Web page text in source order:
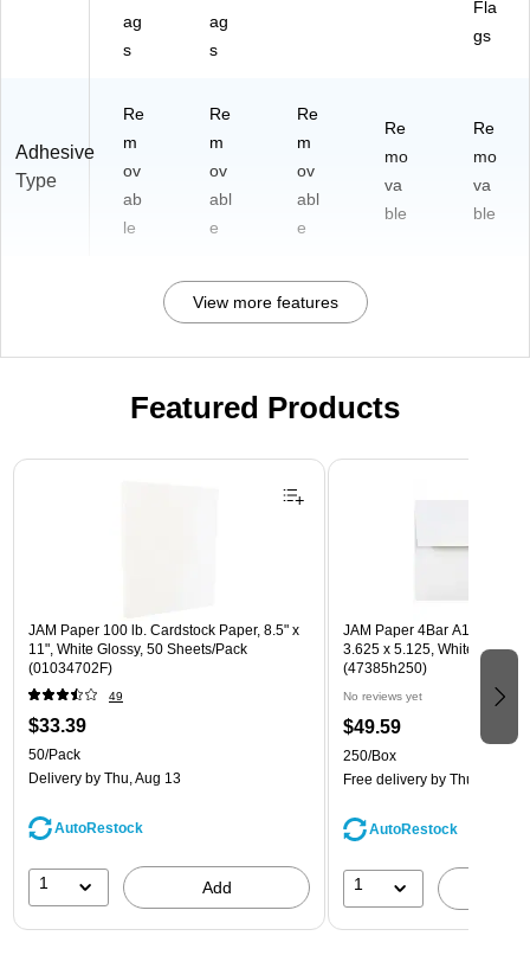
ag
s
ag
s
Fla
gs
Adhesive
Type
Re
m
ov
ab
le
Re
m
ov
abl
e
Re
m
ov
abl
e
Re
mo
va
ble
Re
mo
va
ble
View more features
Featured Products
Page 1 of 3
JAM Paper 100 lb. Cardstock Paper, 8.5" x
11", White Glossy, 50 Sheets/Pack
(01034702F)
49
$33.39
50/Pack
Delivery by Thu, Aug 13
AutoRestock
1 Add
JAM Paper 4Bar A1
3.625 x 5.125, White, Bulk
(47385h250)
No reviews yet
$49.59
250/Box
Free delivery by Thu, Aug 13
AutoRestock
1